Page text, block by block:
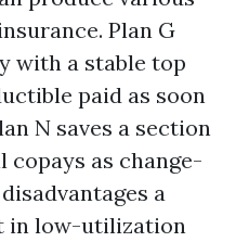
Plan G
with a stable top
paid as soon
N saves a section
as change-
a
in low-utilization